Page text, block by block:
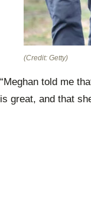
(Credit: Getty)
“Meghan told me
is great, and that